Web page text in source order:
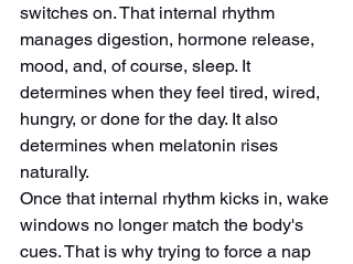
switches on. That internal rhythm
manages digestion, hormone release,
mood, and, of course, sleep. It
determines when they feel tired, wired,
hungry, or done for the day. It also
determines when melatonin rises
naturally.
Once that internal rhythm kicks in, wake
windows no longer match the body's
cues. That is why trying to force a nap